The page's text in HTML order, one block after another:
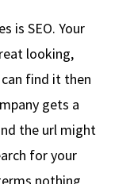
is SEO. Your
looking,
find it then
gets a
the url might
for your